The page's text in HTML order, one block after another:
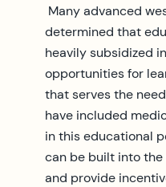
Many advanced
determined that
heavily subsidized
opportunities for
that serves the
have included
in this educational
can be built into
and provide